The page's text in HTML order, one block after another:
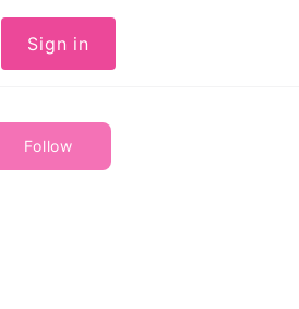
Sign in
Follow